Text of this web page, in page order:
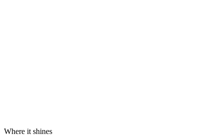
Where it shines